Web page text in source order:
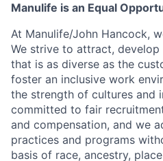
Manulife is an Equal
At Manulife/John Hancock,
We strive to attract,
that is as diverse as the
foster an inclusive work
the strength of cultures and
committed to fair
and compensation, and we
practices and programs
basis of race, ancestry,